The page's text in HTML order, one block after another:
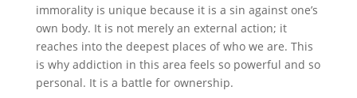
immorality is unique because it is a sin against one’s
own body. It is not merely an external action; it
reaches into the deepest places of who we are. This
is why addiction in this area feels so powerful and so
personal. It is a battle for ownership.